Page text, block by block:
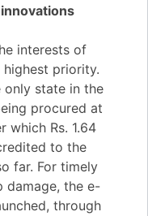
interests of
highest priority.
only state in the
procured at
which Rs. 1.64
to the
far. For timely
damage, the e-
through